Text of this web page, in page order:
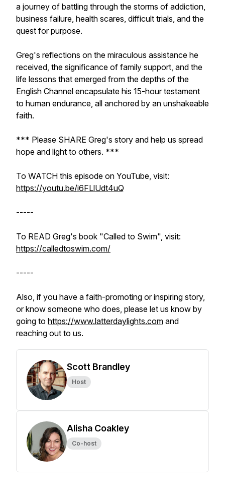
a journey of battling through the storms of addiction,
business failure, health scares, difficult trials, and the
quest for purpose.
Greg's reflections on the miraculous assistance he
received, the significance of family support, and the
life lessons that emerged from the depths of the
English Channel encapsulate his 15-hour testament
to human endurance, all anchored by an unshakeable
faith.
*** Please SHARE Greg's story and help us spread
hope and light to others. ***
To WATCH this episode on YouTube, visit:
https://youtu.be/i6FLlUdt4uQ
-----
To READ Greg's book "Called to Swim", visit:
https://calledtoswim.com/
-----
Also, if you have a faith-promoting or inspiring story,
or know someone who does, please let us know by
going to https://www.latterdaylights.com and
reaching out to us.
Scott Brandley
Host
Alisha Coakley
Co-host